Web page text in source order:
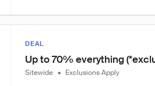
DEAL
Up to 70% everything
Sitewide • Exclusions Apply